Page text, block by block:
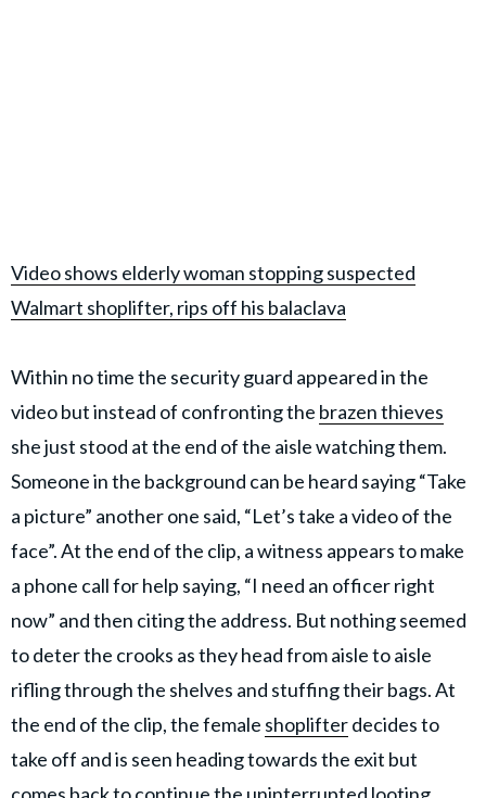
Video shows elderly woman stopping suspected
Walmart shoplifter, rips off his balaclava
Within no time the security guard appeared in the
video but instead of confronting the brazen thieves
she just stood at the end of the aisle watching them.
Someone in the background can be heard saying “Take
a picture” another one said, “Let’s take a video of the
face”. At the end of the clip, a witness appears to make
a phone call for help saying, “I need an officer right
now” and then citing the address. But nothing seemed
to deter the crooks as they head from aisle to aisle
rifling through the shelves and stuffing their bags. At
the end of the clip, the female shoplifterdecides to
take off and is seen heading towards the exit but